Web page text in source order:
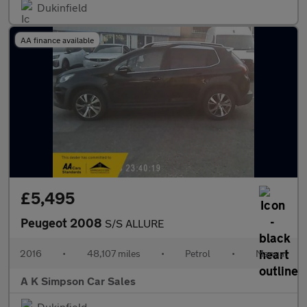
Dukinfield
AA finance available
£5,495
Peugeot 2008 S/S ALLURE
2016 • 48,107 miles • Petrol • Manual
A K Simpson Car Sales